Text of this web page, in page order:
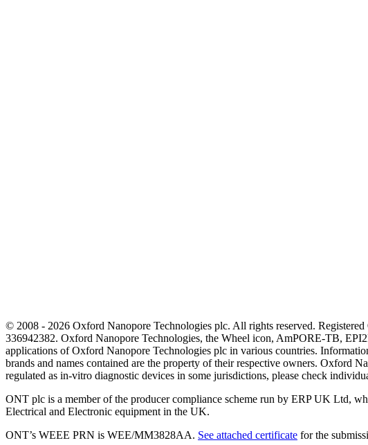
© 2008 - 2026 Oxford Nanopore Technologies plc. All rights reserved.
336942382. Oxford Nanopore Technologies, the Wheel icon, AmPORE-TB,
applications of Oxford Nanopore Technologies plc in various countries.
brands and names contained are the property of their respective owners. Oxford
regulated as in‐vitro diagnostic devices in some jurisdictions, please check
ONT plc is a member of the producer compliance scheme run by ERP UK Ltd,
Electrical and Electronic equipment in the UK.
ONT’s WEEE PRN is WEE/MM3828AA. See attached certificate for the